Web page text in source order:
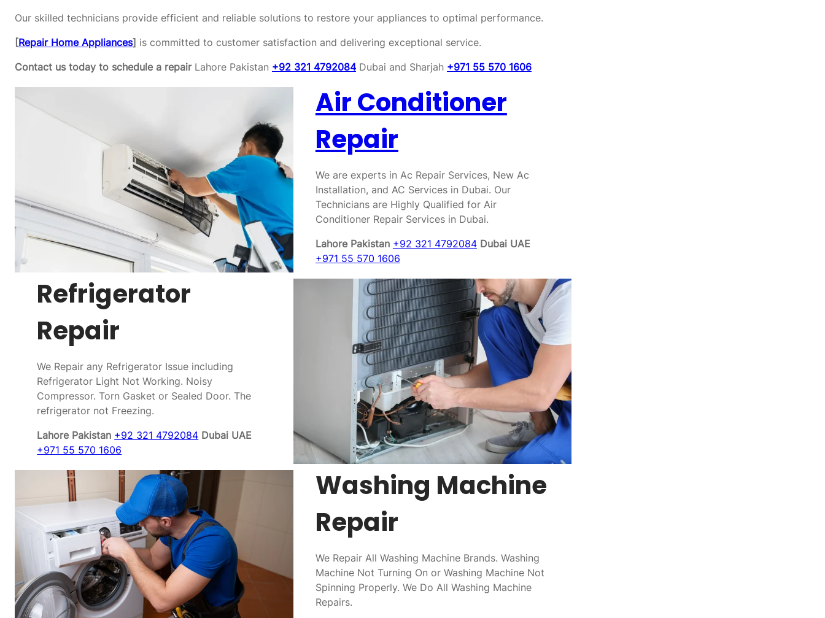
Our skilled technicians provide efficient and reliable solutions to restore your appliances to optimal performance.
[Repair Home Appliances] is committed to customer satisfaction and delivering exceptional service.
Contact us today to schedule a repairLahore Pakistan +92 321 4792084 Dubai and Sharjah +971 55 570 1606
Air Conditioner
Repair
We are experts in Ac Repair Services, New Ac
Installation, and AC Services in Dubai. Our
Technicians are Highly Qualified for Air
Conditioner Repair Services in Dubai.
Lahore Pakistan +92 321 4792084 Dubai UAE
+971 55 570 1606
Refrigerator
Repair
We Repair any Refrigerator Issue including
Refrigerator Light Not Working. Noisy
Compressor. Torn Gasket or Sealed Door. The
refrigerator not Freezing.
Lahore Pakistan +92 321 4792084 Dubai UAE
+971 55 570 1606
Washing Machine
Repair
We Repair All Washing Machine Brands. Washing
Machine Not Turning On or Washing Machine Not
Spinning Properly. We Do All Washing Machine
Repairs.